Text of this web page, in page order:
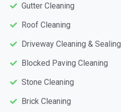
Gutter Cleaning
Roof Cleaning
Driveway Cleaning & Sealing
Blocked Paving Cleaning
Stone Cleaning
Brick Cleaning